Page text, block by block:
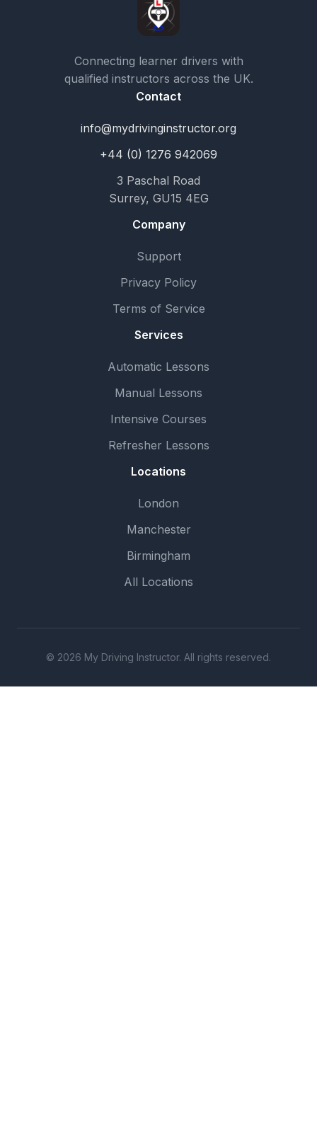
Connecting learner drivers with
qualified instructors across the UK.
Contact
info@mydrivinginstructor.org
+44 (0) 1276 942069
3 Paschal Road
Surrey, GU15 4EG
Company
Support
Privacy Policy
Terms of Service
Services
Automatic Lessons
Manual Lessons
Intensive Courses
Refresher Lessons
Locations
London
Manchester
Birmingham
All Locations
© 2026 My Driving Instructor. All rights reserved.